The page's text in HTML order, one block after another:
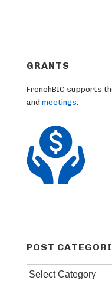
GRANTS
FrenchBIC supports
and meetings
POST
Post